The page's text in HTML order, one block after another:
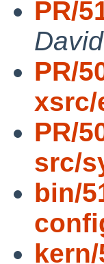
PR/
PR/
xsrc/
PR/
src/
bin/